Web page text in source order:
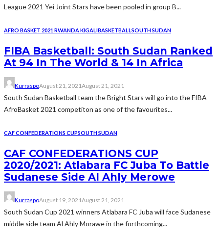
League 2021 Yei Joint Stars have been pooled in group B...
AFRO BASKET 2021 RWANDA KIGALIBASKETBALLSOUTH SUDAN
FIBA Basketball: South Sudan Ranked
At 94 In The World & 14 In Africa
KurraspoAugust 21, 2021August 21, 2021
South Sudan Basketball team the Bright Stars will go into the FIBA
AfroBasket 2021 competiton as one of the favourites...
CAF CONFEDERATIONS CUPSOUTH SUDAN
CAF CONFEDERATIONS CUP
2020/2021: Atlabara FC Juba To Battle
Sudanese Side Al Ahly Merowe
KurraspoAugust 19, 2021August 21, 2021
South Sudan Cup 2021 winners Atlabara FC Juba will face Sudanese
middle side team Al Ahly Morawe in the forthcoming...